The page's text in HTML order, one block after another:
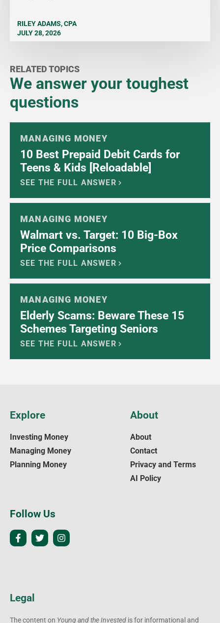
RILEY ADAMS, CPA
JULY 28, 2026
RELATED TOPICS
We answer your toughest
questions
MANAGING MONEY
10 Best Prepaid Debit Cards for
Teens & Kids [Reloadable]
SEE THE FULL ANSWER
MANAGING MONEY
Walmart vs. Target: 10 Big-Box
Price Comparisons
SEE THE FULL ANSWER
MANAGING MONEY
Elderly Scams: Beware These 15
Schemes Targeting Seniors
SEE THE FULL ANSWER
Legal
The content on Young and the Invested is for informational and
Explore
Investing Money
Managing Money
Planning Money
About
About
Contact
Privacy and Terms
AI Policy
Follow Us